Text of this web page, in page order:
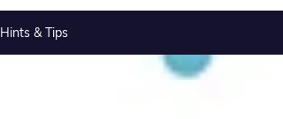
Hints & Tips